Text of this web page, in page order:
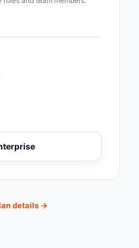
details →